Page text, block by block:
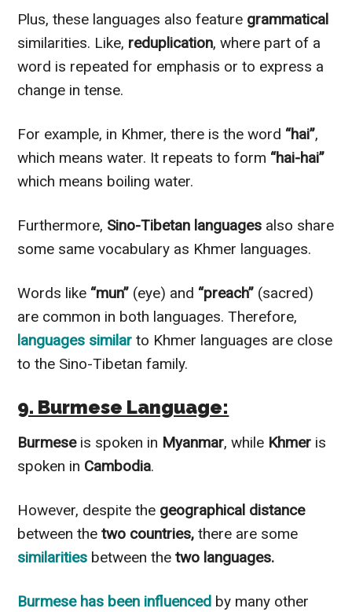
Plus, these languages also feature grammatical
similarities. Like, reduplication, where part of a
word is repeated for emphasis or to express a
change in tense.
For example, in Khmer, there is the word “hai”,
which means water. It repeats to form “hai-hai”
which means boiling water.
Furthermore, Sino-Tibetan languages also share
some same vocabulary as Khmer languages.
Words like “mun” (eye) and “preach” (sacred)
are common in both languages. Therefore,
languages similar to Khmer languages are close
to the Sino-Tibetan family.
9. Burmese Language:
Burmeseis spoken in Myanmar, while Khmer is
spoken in Cambodia.
However, despite the geographical distance
between thetwo countries, there are some
similarities between thetwo languages.
Burmesehas been influenced by many other